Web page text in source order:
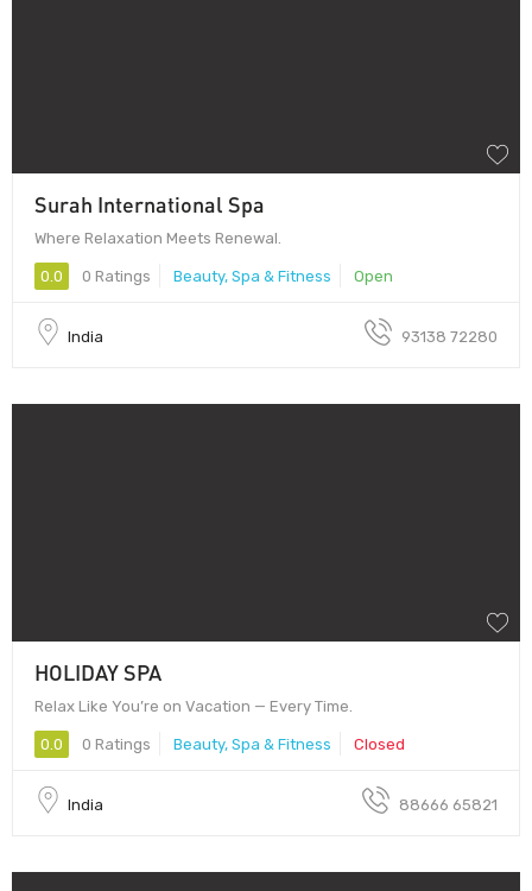
Surah International Spa
Where Relaxation Meets Renewal.
0.0 0 Ratings Beauty, Spa & Fitness Open
India 93138 72280
HOLIDAY SPA
Relax Like You’re on Vacation — Every Time.
0.0 0 Ratings Beauty, Spa & Fitness Closed
India 88666 65821